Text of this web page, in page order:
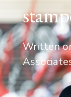
Written